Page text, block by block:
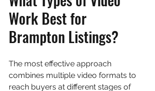
Work Best for
Brampton Listings?
The most effective approach
combines multiple video formats to
reach buyers at different stages of